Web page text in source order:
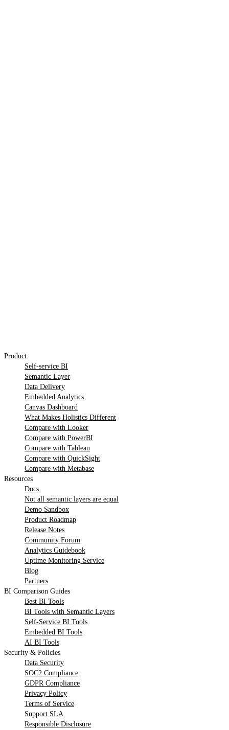
Product
Self-service BI
Semantic Layer
Data Delivery
Embedded Analytics
Canvas Dashboard
What Makes Holistics Different
Compare with Looker
Compare with PowerBI
Compare with Tableau
Compare with QuickSight
Compare with Metabase
Resources
Docs
Not all semantic layers are equal
Demo Sandbox
Product Roadmap
Release Notes
Community Forum
Analytics Guidebook
Uptime Monitoring Service
Blog
Partners
BI Comparison Guides
Best BI Tools
BI Tools with Semantic Layers
Self-Service BI Tools
Embedded BI Tools
AI BI Tools
Security & Policies
Data Security
SOC2 Compliance
GDPR Compliance
Privacy Policy
Terms of Service
Support SLA
Responsible Disclosure